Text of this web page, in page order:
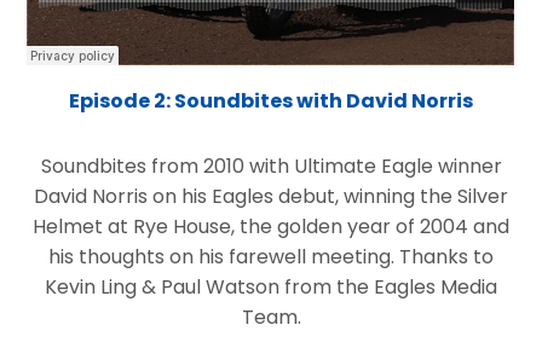
Episode 2: Soundbites with David Norris
Soundbites from 2010 with Ultimate Eagle winner
David Norris on his Eagles debut, winning the Silver
Helmet at Rye House, the golden year of 2004 and
his thoughts on his farewell meeting. Thanks to
Kevin Ling & Paul Watson from the Eagles Media
Team.